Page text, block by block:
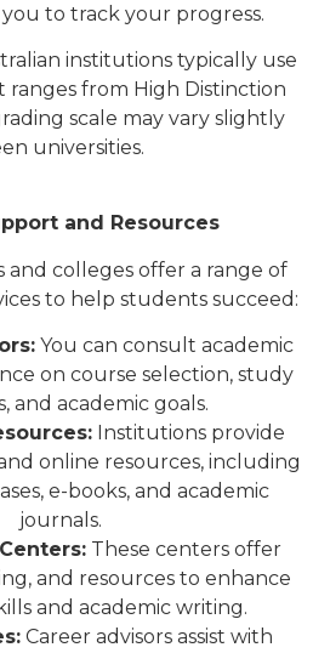
to track your progress.
institutions typically use
ranges from High Distinction
scale may vary slightly
universities.
and Resources
and colleges offer a range of
to help students succeed:
You can consult academic
on course selection, study
and academic goals.
Institutions provide
online resources, including
e-books, and academic
journals.
These centers offer
and resources to enhance
and academic writing.
Career advisors assist with